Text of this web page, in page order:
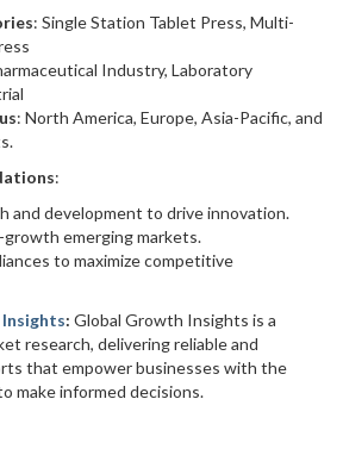
: Single Station Tablet Press, Multi-
Industry, Laboratory
: North America, Europe, Asia-Pacific, and
:
and development to drive innovation.
growth emerging markets.
to maximize competitive
: Global Growth Insights is a
research, delivering reliable and
that empower businesses with the
make informed decisions.